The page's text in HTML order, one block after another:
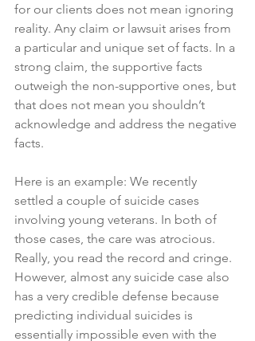
for our clients does not mean ignoring
reality. Any claim or lawsuit arises from
a particular and unique set of facts. In a
strong claim, the supportive facts
outweigh the non-supportive ones, but
that does not mean you shouldn’t
acknowledge and address the negative
facts.
Here is an example: We recently
settled a couple of suicide cases
involving young veterans. In both of
those cases, the care was atrocious.
Really, you read the record and cringe.
However, almost any suicide case also
has a very credible defense because
predicting individual suicides is
essentially impossible even with the